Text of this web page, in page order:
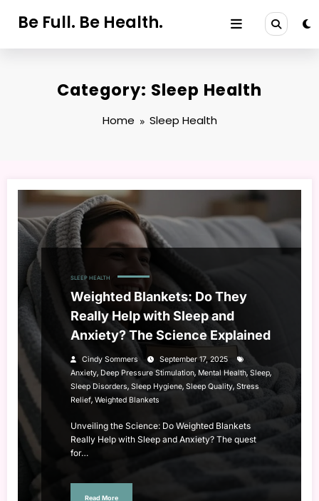
Be Full. Be Health.
Category: Sleep Health
Home Sleep Health
SLEEP HEALTH
Weighted Blankets: Do They
Really Help with Sleep and
Anxiety? The Science Explained
Cindy Sommers
September 17, 2025
Anxiety, Deep Pressure Stimulation, Mental Health, Sleep,
Sleep Disorders, Sleep Hygiene, Sleep Quality, Stress
Relief, Weighted Blankets
Unveiling the Science: Do Weighted Blankets
Really Help with Sleep and Anxiety? The quest
for…
Read More